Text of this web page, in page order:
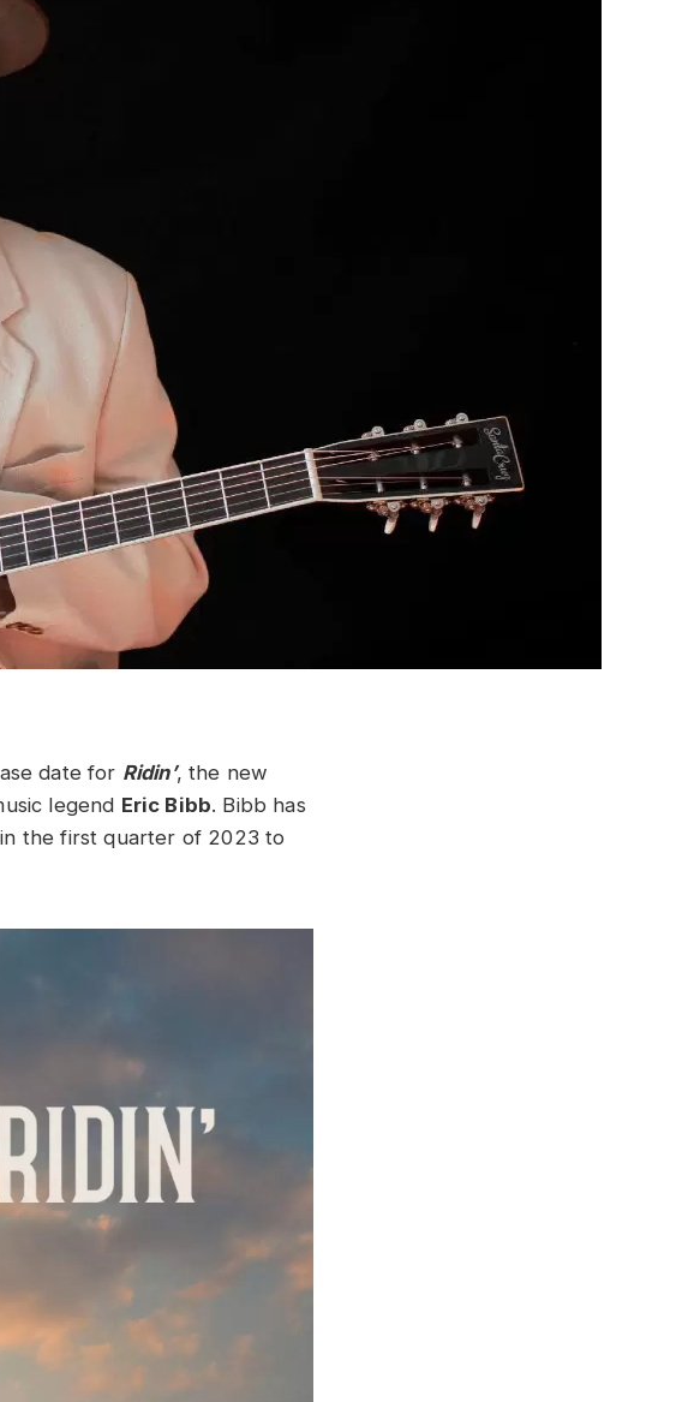
date for Ridin’, the new
legend Eric Bibb. Bibb has
the first quarter of 2023 to